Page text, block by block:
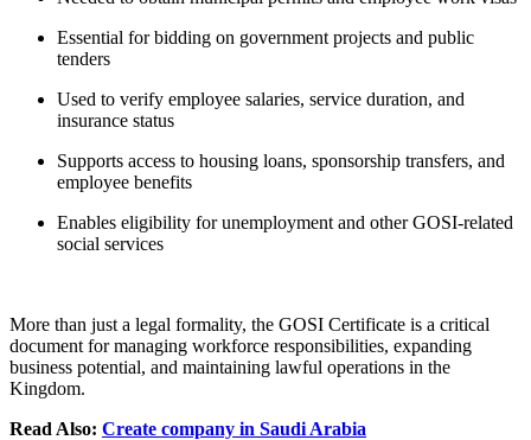
Essential for bidding on government projects and public
tenders
Used to verify employee salaries, service duration, and
insurance status
Supports access to housing loans, sponsorship transfers, and
employee benefits
Enables eligibility for unemployment and other GOSI-related
social services
More than just a legal formality, the GOSI Certificate is a critical
document for managing workforce responsibilities, expanding
business potential, and maintaining lawful operations in the
Kingdom.
Read Also: Create company in Saudi Arabia